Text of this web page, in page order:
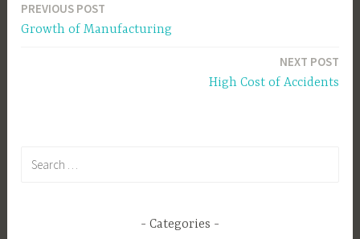
Post
PREVIOUS POST
Growth of Manufacturing
NEXT POST
High Cost of Accidents
Categories